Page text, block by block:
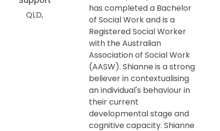
QLD
has completed a Bachelor
of Social Work and is a
Registered Social Worker
with the Australian
Association of Social Work
(AASW). Shianne is a strong
believer in contextualising
an individual's behaviour in
their current
developmental stage and
cognitive capacity. Shianne